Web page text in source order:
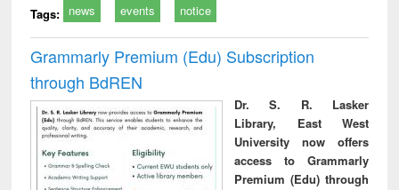
Tags: news events notice
Grammarly Premium (Edu) Subscription
through BdREN
Dr. S. R. Lasker
Library, East West
University now offers
access to Grammarly
Premium (Edu) through